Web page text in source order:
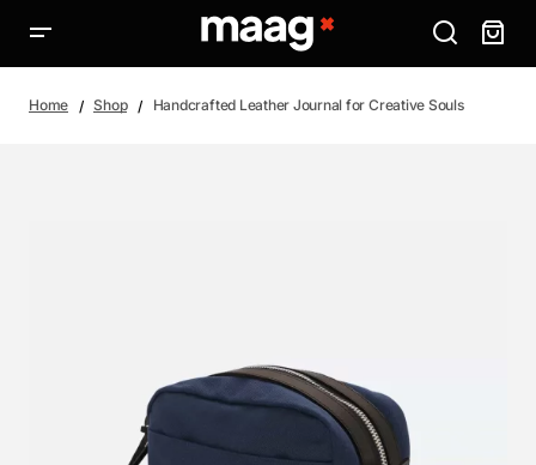
Home Shop Handcrafted Leather Journal for Creative Souls